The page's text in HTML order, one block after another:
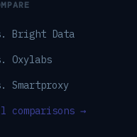
Bright Data
Oxylabs
Smartproxy
comparisons →